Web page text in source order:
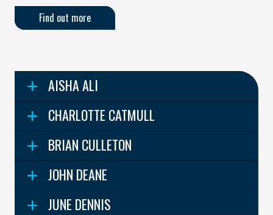
Find out more
AISHA ALI
CHARLOTTE CATMULL
BRIAN CULLETON
JOHN DEANE
JUNE DENNIS